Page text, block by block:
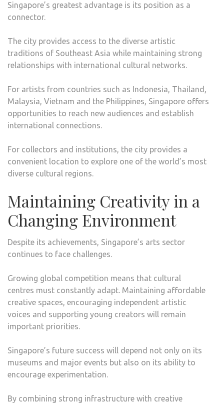
Singapore’s greatest advantage is its position as a
connector.
The city provides access to the diverse artistic
traditions of Southeast Asia while maintaining strong
relationships with international cultural networks.
For artists from countries such as Indonesia, Thailand,
Malaysia, Vietnam and the Philippines, Singapore offers
opportunities to reach new audiences and establish
international connections.
For collectors and institutions, the city provides a
convenient location to explore one of the world’s most
diverse cultural regions.
Maintaining Creativity in a
Changing Environment
Despite its achievements, Singapore’s arts sector
continues to face challenges.
Growing global competition means that cultural
centres must constantly adapt. Maintaining affordable
creative spaces, encouraging independent artistic
voices and supporting young creators will remain
important priorities.
Singapore’s future success will depend not only on its
museums and major events but also on its ability to
encourage experimentation.
By combining strong infrastructure with creative